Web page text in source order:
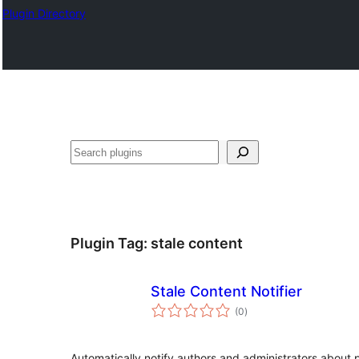
Plugin Directory
Lorg
Plugin Tag: stale content
Stale Content Notifier
(0total
ratings
)